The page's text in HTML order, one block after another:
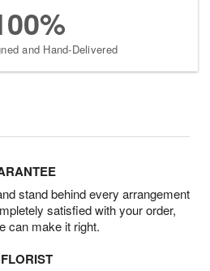
and Hand-Delivered
stand behind every arrangement
satisfied with your order,
can make it right.